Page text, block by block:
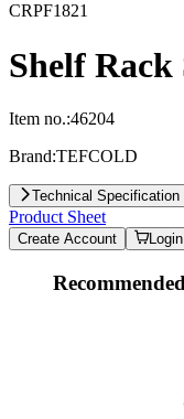
CRPF1821
Shelf
Item no.:46204
Brand:TEFCOLD
Technical Specification
Product Sheet
Create Account